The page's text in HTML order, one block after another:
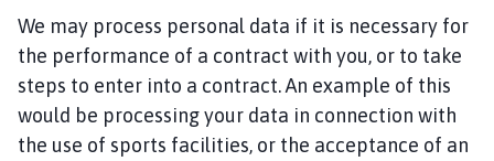
We may process personal data if it is necessary for
the performance of a contract with you, or to take
steps to enter into a contract. An example of this
would be processing your data in connection with
the use of sports facilities, or the acceptance of an